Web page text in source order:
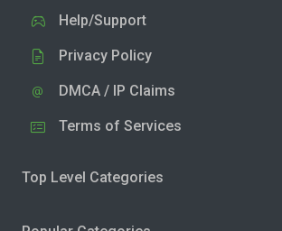
Help/Support
Privacy Policy
DMCA / IP Claims
Terms of Services
Top Level Categories